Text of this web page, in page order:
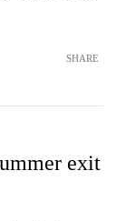
SHARE
exit